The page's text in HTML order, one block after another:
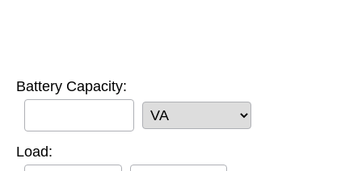
Battery Capacity:
Load: